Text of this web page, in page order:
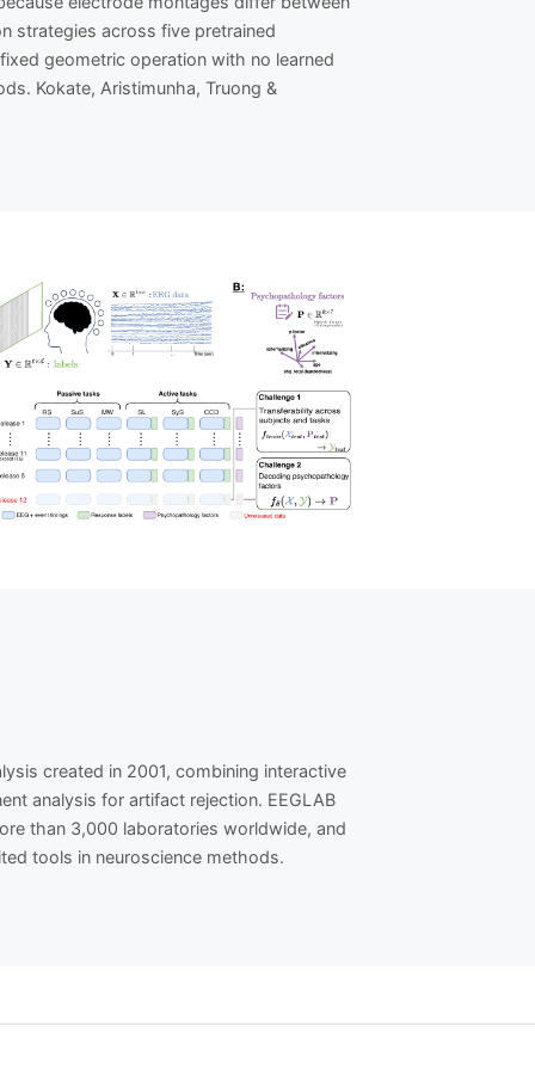
strategies across five pretrained
geometric operation with no learned
Kokate, Aristimunha, Truong &
created in 2001, combining interactive
analysis for artifact rejection. EEGLAB
than 3,000 laboratories worldwide, and
tools in neuroscience methods.